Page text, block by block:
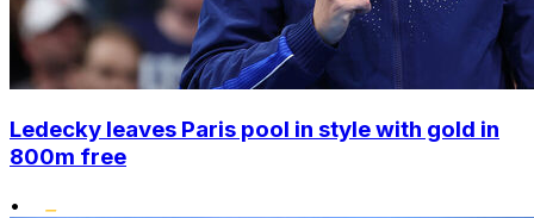
Ledecky leaves Paris pool in style with gold in
800m free
•